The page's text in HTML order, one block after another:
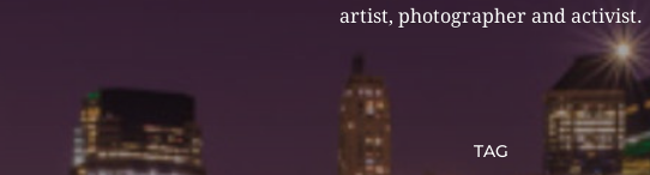
artist, photographer and activist.
TAG